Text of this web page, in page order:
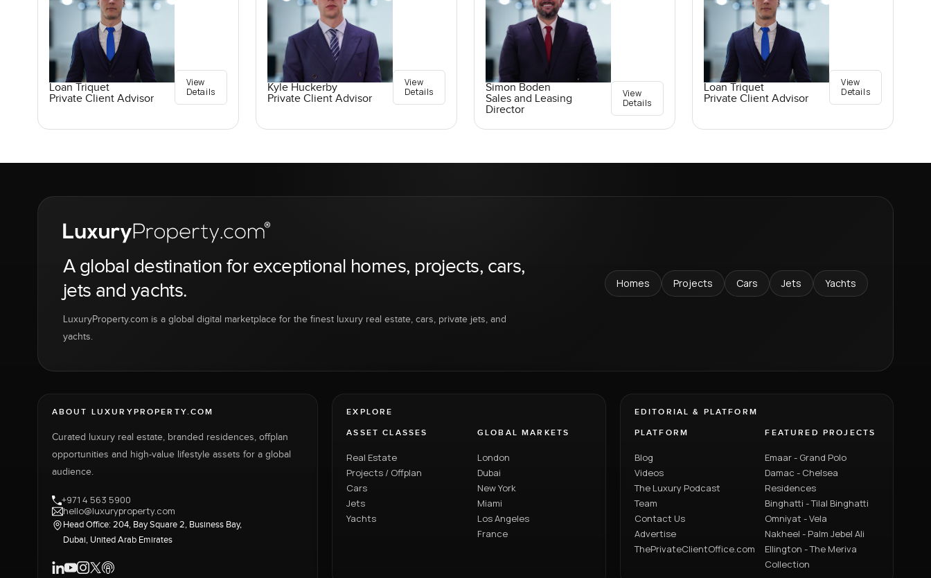
Loan Triquet
Private Client Advisor
View
Details
Kyle Huckerby
Private Client Advisor
View
Details
Simon Boden
Sales and Leasing
Director
View
Details
Loan Triquet
Private Client Advisor
View
Details
A global destination for exceptional homes, projects, cars,
jets and yachts.
LuxuryProperty.com is a global digital marketplace for the finest luxury real estate, cars, private jets, and
yachts.
Homes Projects Cars Jets Yachts
ABOUT LUXURYPROPERTY.COM
Curated luxury real estate, branded residences, offplan
opportunities and high-value lifestyle assets for a global
audience.
+971 4 563 5900
hello@luxuryproperty.com
Head Office: 204, Bay Square 2, Business Bay,
Dubai, United Arab Emirates
EXPLORE
ASSET CLASSES
Real Estate
Projects / Offplan
Cars
Jets
Yachts
GLOBAL MARKETS
London
Dubai
New York
Miami
Los Angeles
France
EDITORIAL & PLATFORM
PLATFORM
Blog
Videos
The Luxury Podcast
Team
Contact Us
Advertise
ThePrivateClientOffice.com
FEATURED PROJECTS
Emaar - Grand Polo
Damac - Chelsea
Residences
Binghatti - Tilal Binghatti
Omniyat - Vela
Nakheel - Palm Jebel Ali
Ellington - The Meriva
Collection